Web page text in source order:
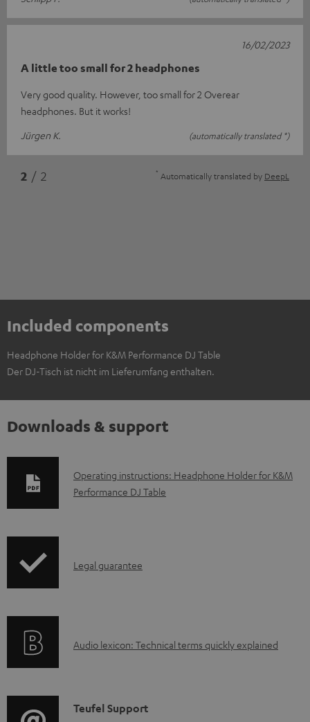
A little too small for 2 headphones
Very good quality. However, too small for 2 Overear
headphones. But it works!
Jürgen K.
(automatically translated *)
16/02/2023
2 / 2 * Automatically translated by DeepL
Included components
Headphone Holder for K&M Performance DJ Table
Der DJ-Tisch ist nicht im Lieferumfang enthalten.
Downloads & support
D
o
l
a
e
Operating instructions: Headphone Holder for K&M
Performance DJ Table
I
r
t
Legal guarantee
A
i
Audio lexicon: Technical terms quickly explained
C
Teufel Support